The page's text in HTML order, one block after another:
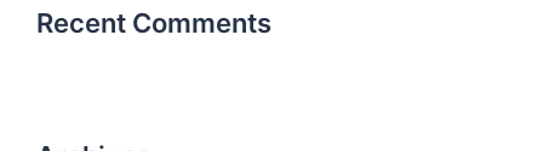
Recent Comments